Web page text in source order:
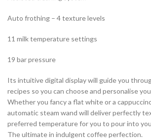
Auto frothing – 4 texture levels
11 milk temperature settings
19 bar pressure
Its intuitive digital display will guide you
recipes so you can choose and personalise
Whether you fancy a flat white or a
automatic steam wand will deliver perfectly
preferred temperature for you to pour into
The ultimate in indulgent coffee perfection.